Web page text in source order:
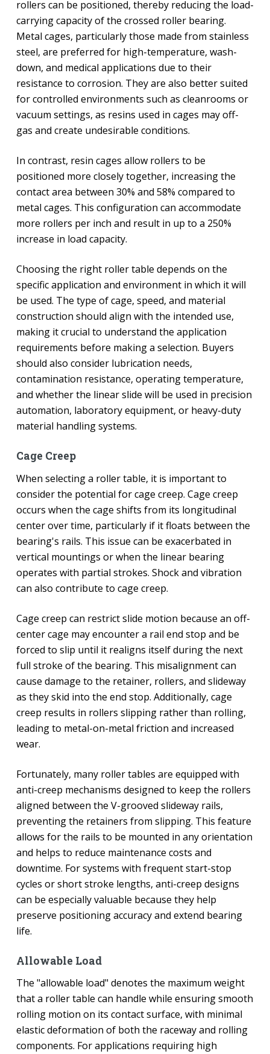
rollers can be positioned, thereby reducing the load-
carrying capacity of the crossed roller bearing.
Metal cages, particularly those made from stainless
steel, are preferred for high-temperature, wash-
down, and medical applications due to their
resistance to corrosion. They are also better suited
for controlled environments such as cleanrooms or
vacuum settings, as resins used in cages may off-
gas and create undesirable conditions.
In contrast, resin cages allow rollers to be
positioned more closely together, increasing the
contact area between 30% and 58% compared to
metal cages. This configuration can accommodate
more rollers per inch and result in up to a 250%
increase in load capacity.
Choosing the right roller table depends on the
specific application and environment in which it will
be used. The type of cage, speed, and material
construction should align with the intended use,
making it crucial to understand the application
requirements before making a selection. Buyers
should also consider lubrication needs,
contamination resistance, operating temperature,
and whether the linear slide will be used in precision
automation, laboratory equipment, or heavy-duty
material handling systems.
Cage Creep
When selecting a roller table, it is important to
consider the potential for cage creep. Cage creep
occurs when the cage shifts from its longitudinal
center over time, particularly if it floats between the
bearing's rails. This issue can be exacerbated in
vertical mountings or when the linear bearing
operates with partial strokes. Shock and vibration
can also contribute to cage creep.
Cage creep can restrict slide motion because an off-
center cage may encounter a rail end stop and be
forced to slip until it realigns itself during the next
full stroke of the bearing. This misalignment can
cause damage to the retainer, rollers, and slideway
as they skid into the end stop. Additionally, cage
creep results in rollers slipping rather than rolling,
leading to metal-on-metal friction and increased
wear.
Fortunately, many roller tables are equipped with
anti-creep mechanisms designed to keep the rollers
aligned between the V-grooved slideway rails,
preventing the retainers from slipping. This feature
allows for the rails to be mounted in any orientation
and helps to reduce maintenance costs and
downtime. For systems with frequent start-stop
cycles or short stroke lengths, anti-creep designs
can be especially valuable because they help
preserve positioning accuracy and extend bearing
life.
Allowable Load
The "allowable load" denotes the maximum weight
that a roller table can handle while ensuring smooth
rolling motion on its contact surface, with minimal
elastic deformation of both the raceway and rolling
components. For applications requiring high